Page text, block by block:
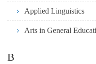
Applied Linguistics
Arts in General
B